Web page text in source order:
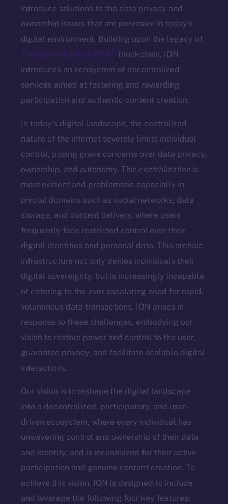
introduce solutions to the data privacy and
ownership issues that are pervasive in today’s
digital environment. Building upon the legacy of
The Open Network (TON) blockchain, ION
introduces an ecosystem of decentralized
services aimed at fostering and rewarding
participation and authentic content creation.
In today’s digital landscape, the centralized
nature of the internet severely limits individual
control, posing grave concerns over data privacy,
ownership, and autonomy. This centralization is
most evident and problematic especially in
pivotal domains such as social networks, data
storage, and content delivery, where users
frequently face restricted control over their
digital identities and personal data. This archaic
infrastructure not only denies individuals their
digital sovereignty, but is increasingly incapable
of catering to the ever escalating need for rapid,
voluminous data transactions. ION arises in
response to these challenges, embodying our
vision to restore power and control to the user,
guarantee privacy, and facilitate scalable digital
interactions.
Our vision is to reshape the digital landscape
into a decentralized, participatory, and user-
driven ecosystem, where every individual has
unwavering control and ownership of their data
and identity, and is incentivized for their active
participation and genuine content creation. To
achieve this vision, ION is designed to include
and leverage the following four key features: